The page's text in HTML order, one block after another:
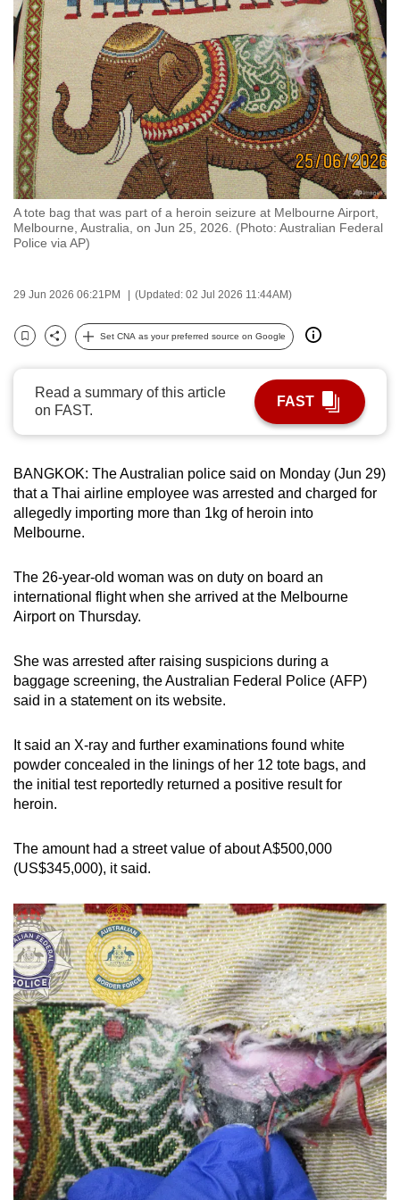
A tote bag that was part of a heroin seizure at Melbourne Airport,
Melbourne, Australia, on Jun 25, 2026. (Photo: Australian Federal
Police via AP)
29 Jun 2026 06:21PM (Updated: 02 Jul 2026 11:44AM)
Bookmark
Share
Set CNA as your preferred source on Google
Read a summary of this article
on FAST.
FAST
BANGKOK: The Australian police said on Monday (Jun 29)
that a Thai airline employee was arrested and charged for
allegedly importing more than 1kg of heroin into
Melbourne.
The 26-year-old woman was on duty on board an
international flight when she arrived at the Melbourne
Airport on Thursday.
She was arrested after raising suspicions during a
baggage screening, the Australian Federal Police (AFP)
said in a statement on its website.
It said an X-ray and further examinations found white
powder concealed in the linings of her 12 tote bags, and
the initial test reportedly returned a positive result for
heroin.
The amount had a street value of about A$500,000
(US$345,000), it said.
to
switch
browsers
but
we
want
your
experience
with
CNA
to
and
the
best
it
can
possibly
be.
To
continue,
to
a
supported
or,
for
the
experience,
download
the
mobile
but
still
having
issues?
Contact
us